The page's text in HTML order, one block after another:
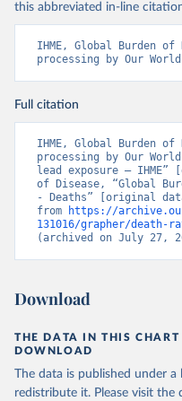
this abbreviated in-line
IHME, Global Burden
processing by Our
Full citation
IHME, Global Burden
processing by Our
lead exposure – IHME”
of Disease, “Global
- Deaths” [original
from
https://
131016/grapher/death-
(archived on July 27,
Download
THE DATA IN THIS
DOWNLOAD
The data is published under
redistribute it. Please visit the